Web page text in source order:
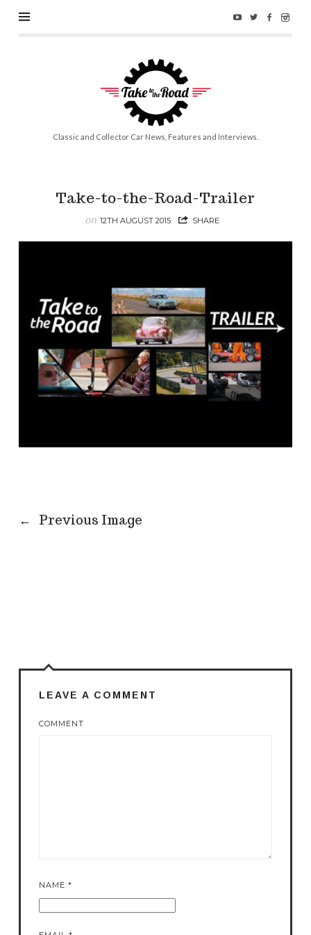
Take
to
the
Road
Classic and Collector Car News, Features and Interviews.
Take-to-the-Road-Trailer
on12TH AUGUST 2015 SHARE
← Previous Image
LEAVE A COMMENT
COMMENT
NAME *